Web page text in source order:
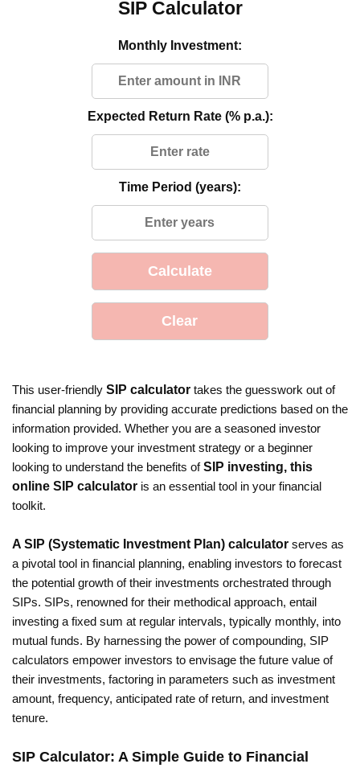
SIP Calculator
Monthly Investment:
Expected Return Rate (% p.a.):
Time Period (years):
Clear
This user-friendly SIP calculator takes the guesswork out of
financial planning by providing accurate predictions based on the
information provided. Whether you are a seasoned investor
looking to improve your investment strategy or a beginner
looking to understand the benefits ofSIP investing, this
online SIP calculator is an essential tool in your financial
toolkit.
A SIP (Systematic Investment Plan) calculator serves as
a pivotal tool in financial planning, enabling investors to forecast
the potential growth of their investments orchestrated through
SIPs. SIPs, renowned for their methodical approach, entail
investing a fixed sum at regular intervals, typically monthly, into
mutual funds. By harnessing the power of compounding, SIP
calculators empower investors to envisage the future value of
their investments, factoring in parameters such as investment
amount, frequency, anticipated rate of return, and investment
tenure.
SIP Calculator: A Simple Guide to Financial